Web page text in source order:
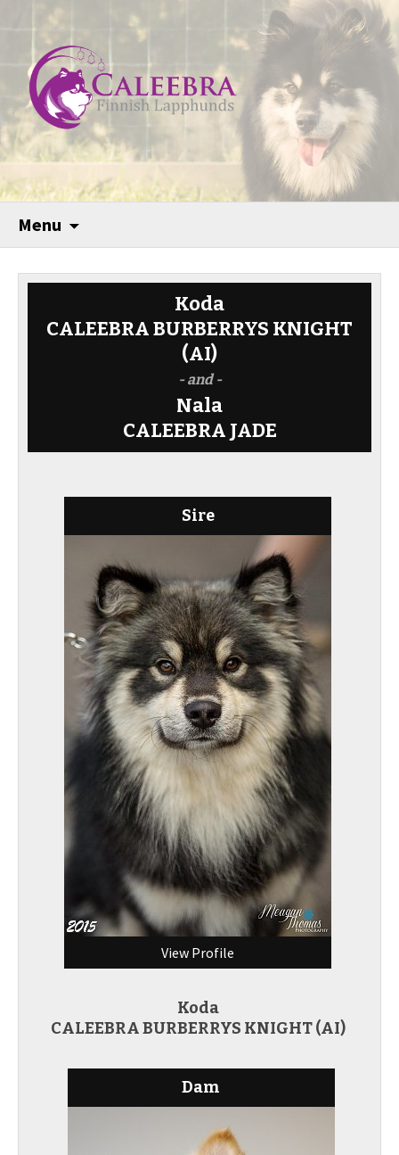
Menu
Koda
CALEEBRA BURBERRYS KNIGHT
(AI)
- and -
Nala
CALEEBRA JADE
Sire
View Profile
Koda
CALEEBRA BURBERRYS KNIGHT (AI)
Dam